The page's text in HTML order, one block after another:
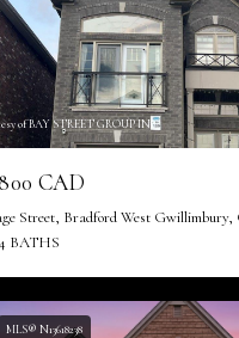
of BAY STREET GROUP INC.
CAD
Street, Bradford West
4 BATHS
MLS® N13618238